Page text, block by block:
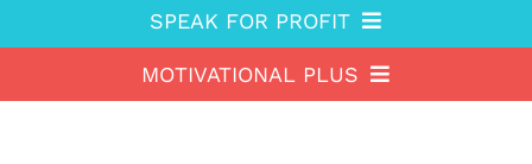
Why hire Mike?SPEAK FOR PROFIT
Speak For ProfitMOTIVATIONAL PLUS